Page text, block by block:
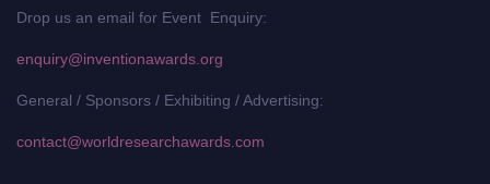
Drop us an email for Event Enquiry:
enquiry@inventionawards.org
General / Sponsors / Exhibiting / Advertising:
contact@worldresearchawards.com